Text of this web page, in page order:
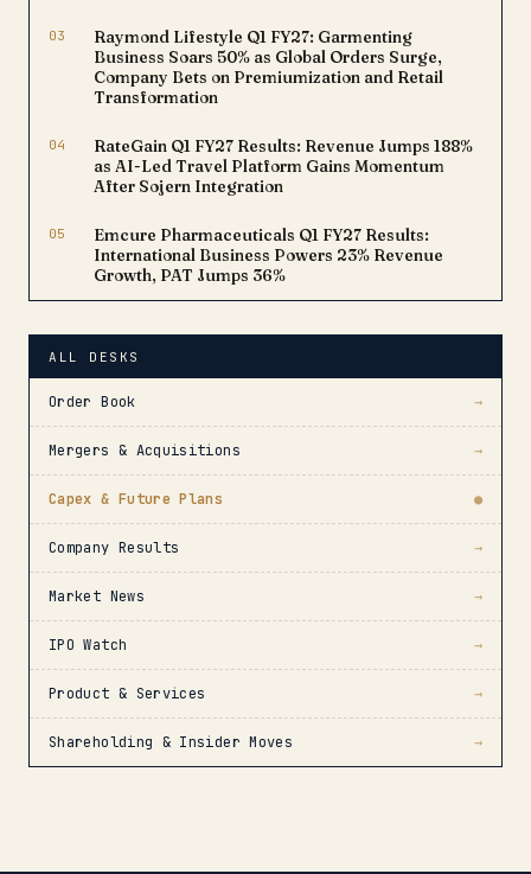
03
Raymond Lifestyle Q1 FY27: Garmenting
Business Soars 50% as Global Orders Surge,
Company Bets on Premiumization and Retail
Transformation
04
RateGain Q1 FY27 Results: Revenue Jumps 188%
as AI-Led Travel Platform Gains Momentum
After Sojern Integration
05
Emcure Pharmaceuticals Q1 FY27 Results:
International Business Powers 23% Revenue
Growth, PAT Jumps 36%
ALL DESKS
Order Book →
Mergers & Acquisitions →
Capex & Future Plans ●
Company Results →
Market News →
IPO Watch →
Product & Services →
Shareholding & Insider Moves →